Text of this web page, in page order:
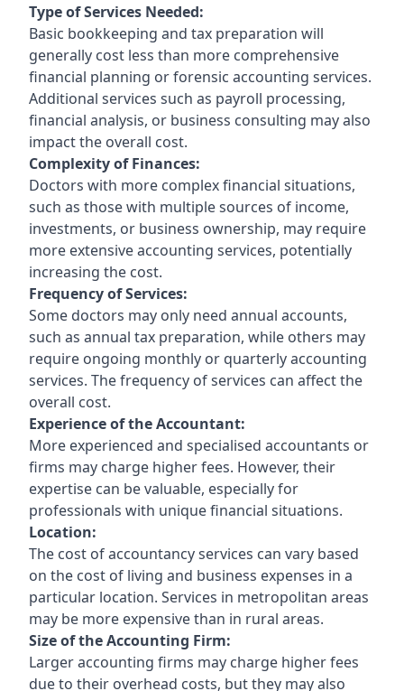
Type of Services Needed:
Basic bookkeeping and tax preparation will
generally cost less than more comprehensive
financial planning or forensic accounting services.
Additional services such as payroll processing,
financial analysis, or business consulting may also
impact the overall cost.
Complexity of Finances:
Doctors with more complex financial situations,
such as those with multiple sources of income,
investments, or business ownership, may require
more extensive accounting services, potentially
increasing the cost.
Frequency of Services:
Some doctors may only need annual accounts,
such as annual tax preparation, while others may
require ongoing monthly or quarterly accounting
services. The frequency of services can affect the
overall cost.
Experience of the Accountant:
More experienced and specialised accountants or
firms may charge higher fees. However, their
expertise can be valuable, especially for
professionals with unique financial situations.
Location:
The cost of accountancy services can vary based
on the cost of living and business expenses in a
particular location. Services in metropolitan areas
may be more expensive than in rural areas.
Size of the Accounting Firm:
Larger accounting firms may charge higher fees
due to their overhead costs, but they may also